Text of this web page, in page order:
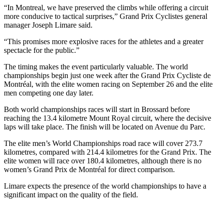
“In Montreal, we have preserved the climbs while offering a circuit
more conducive to tactical surprises,” Grand Prix Cyclistes general
manager Joseph Limare said.
“This promises more explosive races for the athletes and a greater
spectacle for the public.”
The timing makes the event particularly valuable. The world
championships begin just one week after the Grand Prix Cycliste de
Montréal, with the elite women racing on September 26 and the elite
men competing one day later.
Both world championships races will start in Brossard before
reaching the 13.4 kilometre Mount Royal circuit, where the decisive
laps will take place. The finish will be located on Avenue du Parc.
The elite men’s World Championships road race will cover 273.7
kilometres, compared with 214.4 kilometres for the Grand Prix. The
elite women will race over 180.4 kilometres, although there is no
women’s Grand Prix de Montréal for direct comparison.
Limare expects the presence of the world championships to have a
significant impact on the quality of the field.